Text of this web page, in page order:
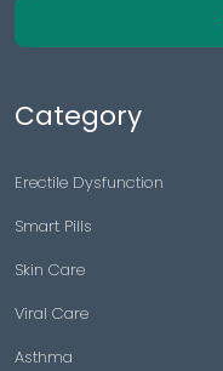
Category
Erectile Dysfunction
Smart Pills
Skin Care
Viral Care
Asthma